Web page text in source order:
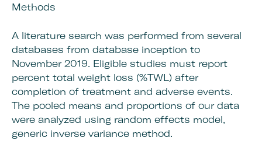
Methods
A literature search was performed from several
databases from database inception to
November 2019. Eligible studies must report
percent total weight loss (%TWL) after
completion of treatment and adverse events.
The pooled means and proportions of our data
were analyzed using random effects model,
generic inverse variance method.